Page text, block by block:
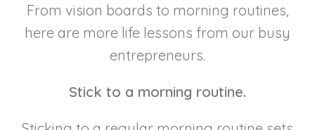
From vision boards to morning routines,
here are more life lessons from our busy
entrepreneurs.
Stick to a morning routine.